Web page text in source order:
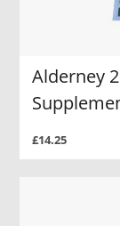
Alderney
£14.25